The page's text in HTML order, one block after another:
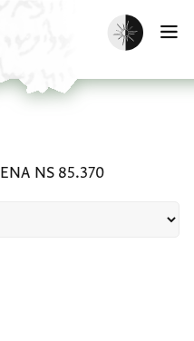
Enable dark
ENA NS 85.370